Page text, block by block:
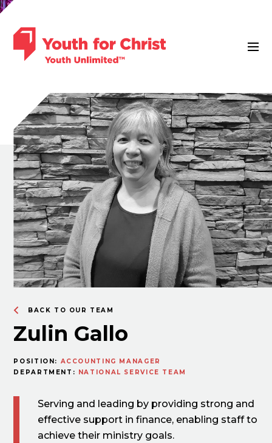
BACK TO OUR TEAM
Zulin Gallo
POSITION: ACCOUNTING MANAGER
DEPARTMENT: NATIONAL SERVICE TEAM
Serving and leading by providing strong and
effective support in finance, enabling staff to
achieve their ministry goals.